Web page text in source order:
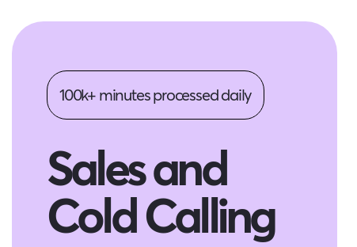
100k+ minutes processed daily
Sales and
Cold Calling